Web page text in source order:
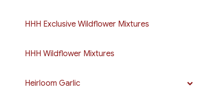
HHH Exclusive Wildflower Mixtures
HHH Wildflower Mixtures
Heirloom Garlic